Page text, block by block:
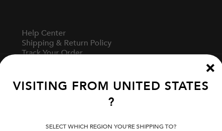
Help Center
Shipping & Return Policy
Track Your Order
Privacy Policy
VISITING FROM UNITED STATES
?
SELECT WHICH REGION YOU'RE SHIPPING TO?